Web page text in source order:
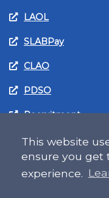
This website
ensure you get
experience.
LAOL
SLABPay
CLAO
PDSO
Recruitment
MyGov.Scot Legal